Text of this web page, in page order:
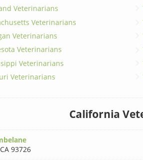
Veterinarians
Veterinarians
Veterinarians
Veterinarians
Veterinarians
Veterinarians
California
CA 93726